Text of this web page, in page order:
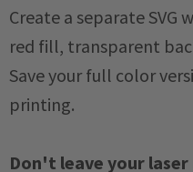
Create a separate
red fill, transparent
Save your full color
printing.
Don't leave your